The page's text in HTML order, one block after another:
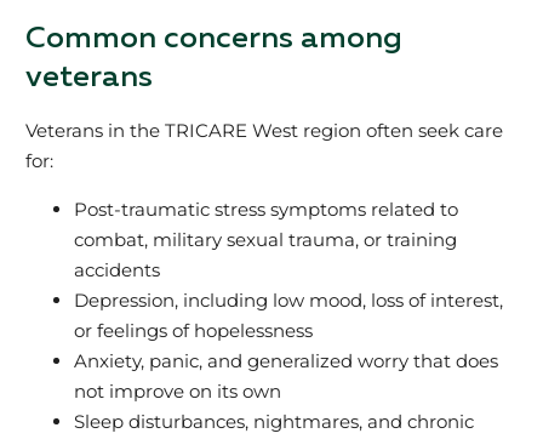
Common concerns among
veterans
Veterans in the TRICARE West region often seek care
for:
Post‑traumatic stress symptoms related to
combat, military sexual trauma, or training
accidents
Depression, including low mood, loss of interest,
or feelings of hopelessness
Anxiety, panic, and generalized worry that does
not improve on its own
Sleep disturbances, nightmares, and chronic